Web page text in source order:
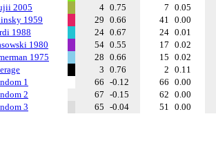
2005
4 0.75 7 0.05
1959
29 0.66 41 0.00
1988
24 0.67 24 0.01
1980
54 0.55 17 0.02
1975
28 0.66 15 0.02
3 0.76 2 0.11
1
66 -0.12 66 0.00
2
67 -0.15 62 0.00
3
65 -0.04 51 0.00